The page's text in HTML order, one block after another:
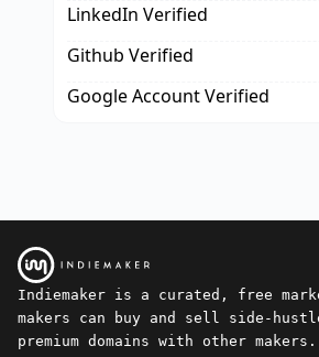
LinkedIn Verified
Github Verified
Google Account Verified
Indiemaker is a curated, free
makers can buy and sell side-
premium domains with other makers.